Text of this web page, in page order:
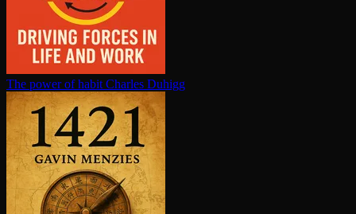
The power of habit Charles Duhigg